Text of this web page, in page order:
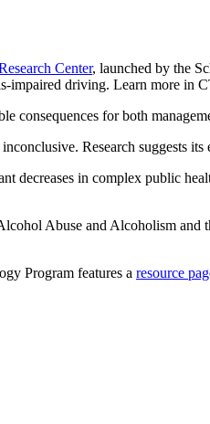
Center, launched by the
impaired driving. Learn more in
consequences for both
Research suggests
decreases in complex public
Abuse and Alcoholism
Program features a resource